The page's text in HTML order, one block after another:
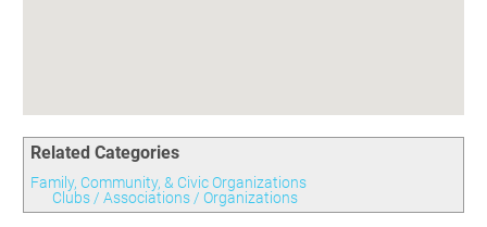
Season 9
How To Podcast
Youth Leadership Winter Haven
Endeavor Winter Haven
Endeavor Serves
Scholarships
Related Categories
Family, Community, & Civic Organizations
Clubs / Associations / Organizations